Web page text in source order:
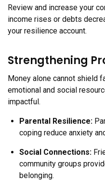
Review and increase your
income rises or debts
your resilience account.
Strengthening
Money alone cannot shield
emotional and social
impactful.
Parental Resilience:
coping reduce anxiety
Social Connections:
community groups
belonging.